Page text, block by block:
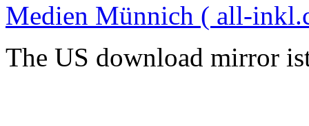
Medien Münnich ( all-
The US download mirror